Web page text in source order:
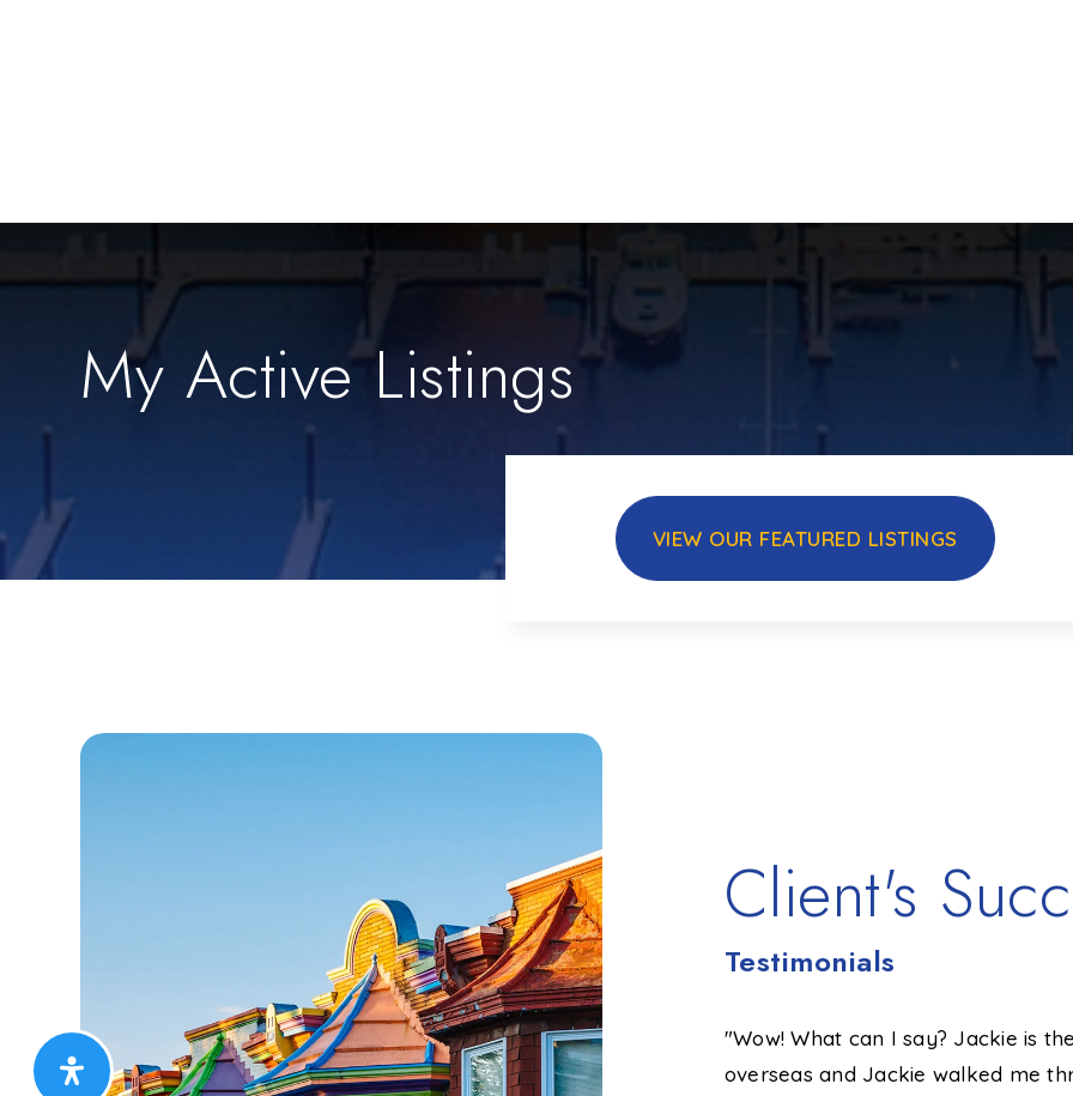
My Active Listings
VIEW OUR FEATURED LISTINGS
Client's
Testimonials
was a true pleasure to work with. A thorough professional and knew
what I wanted and needed and ensured the entire process went
"Wow! What can I say? Jackie is
overseas and Jackie walked me